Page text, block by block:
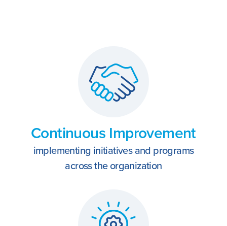
Continuous Improvement
implementing initiatives and programs
across the organization